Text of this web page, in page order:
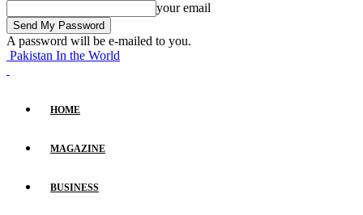
your email
A password will be e-mailed to you.
Pakistan In the World
HOME
MAGAZINE
BUSINESS